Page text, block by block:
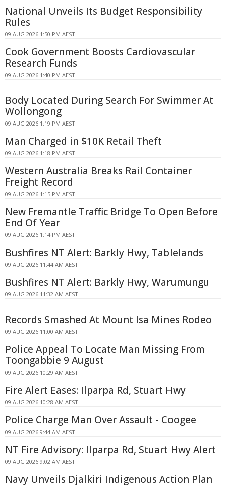
National Unveils Its Budget Responsibility
Rules
09 AUG 2026 1:50 PM AEST
Cook Government Boosts Cardiovascular
Research Funds
09 AUG 2026 1:40 PM AEST
Body Located During Search For Swimmer At
Wollongong
09 AUG 2026 1:19 PM AEST
Man Charged in $10K Retail Theft
09 AUG 2026 1:18 PM AEST
Western Australia Breaks Rail Container
Freight Record
09 AUG 2026 1:15 PM AEST
New Fremantle Traffic Bridge To Open Before
End Of Year
09 AUG 2026 1:14 PM AEST
Bushfires NT Alert: Barkly Hwy, Tablelands
09 AUG 2026 11:44 AM AEST
Bushfires NT Alert: Barkly Hwy, Warumungu
09 AUG 2026 11:32 AM AEST
Records Smashed At Mount Isa Mines Rodeo
09 AUG 2026 11:00 AM AEST
Police Appeal To Locate Man Missing From
Toongabbie 9 August
09 AUG 2026 10:29 AM AEST
Fire Alert Eases: Ilparpa Rd, Stuart Hwy
09 AUG 2026 10:28 AM AEST
Police Charge Man Over Assault - Coogee
09 AUG 2026 9:44 AM AEST
NT Fire Advisory: Ilparpa Rd, Stuart Hwy Alert
09 AUG 2026 9:02 AM AEST
Navy Unveils Djalkiri Indigenous Action Plan